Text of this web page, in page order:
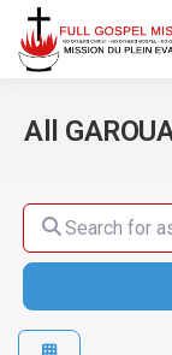
All
Search for